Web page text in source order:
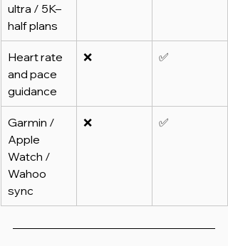
ultra / 5K–
half plans
Heart rate
and pace
guidance
❌ ✅
Garmin /
Apple
Watch /
Wahoo
sync
❌ ✅